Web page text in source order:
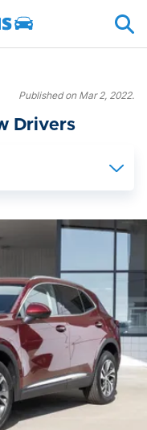
Drivers
Published on Mar 2, 2022.